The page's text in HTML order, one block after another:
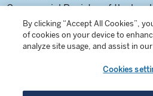
Commercial Register of the
(Handelsregister des
HRB
Wellington Management Europe
regulated by the German
By clicking “Accept All Cookies”,
of cookies on your device to
analyze site usage, and assist in
Cookies